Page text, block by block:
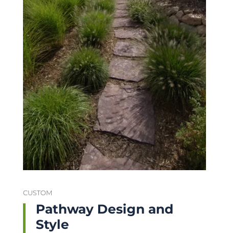
CUSTOM
Pathway Design and
Style